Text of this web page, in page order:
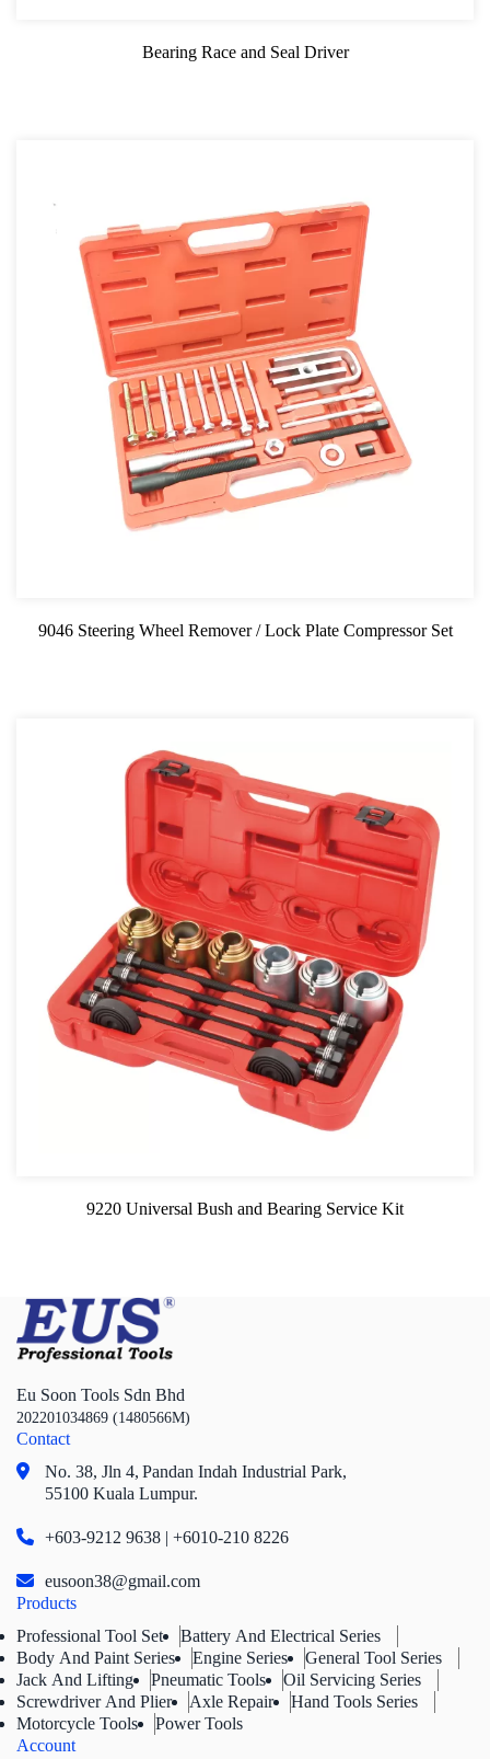
Bearing Race and Seal Driver
9046 Steering Wheel Remover / Lock Plate Compressor Set
9220 Universal Bush and Bearing Service Kit
Eu Soon Tools Sdn Bhd
202201034869 (1480566M)
Contact
No. 38, Jln 4, Pandan Indah Industrial Park,
55100 Kuala Lumpur.
+603-9212 9638 | +6010-210 8226
eusoon38@gmail.com
Products
Professional Tool Set
Battery And Electrical Series
Body And Paint Series
Engine Series
General Tool Series
Jack And Lifting
Pneumatic Tools
Oil Servicing Series
Screwdriver And Plier
Axle Repair
Hand Tools Series
Motorcycle Tools
Power Tools
Account